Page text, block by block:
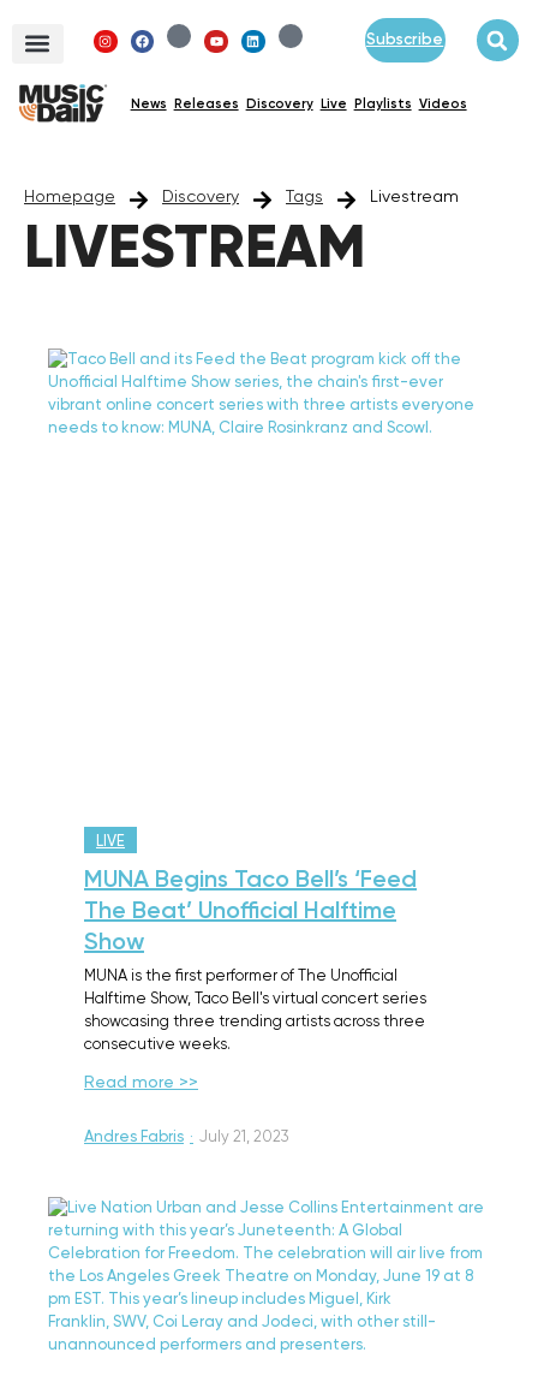
Subscribe
News Releases Discovery Live Playlists Videos
Homepage Discovery Tags Livestream
LIVESTREAM
LIVE
MUNA Begins Taco Bell’s ‘Feed
The Beat’ Unofficial Halftime
Show
MUNA is the first performer of The Unofficial
Halftime Show, Taco Bell's virtual concert series
showcasing three trending artists across three
consecutive weeks.
Read more >>
Andres Fabris · July 21, 2023